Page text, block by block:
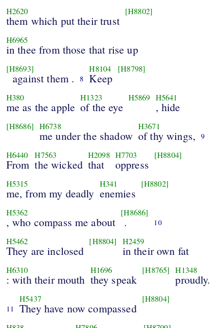
H2620
them which put their trust
[H8802]
H6965
in thee from those that rise up
[H8693]
against them . 8
H8104
Keep
[H8798]
H380
me as the apple
H1323
of the eye
H5869 H5641
, hide
[H8686] H6738
me under the shadow
H3671
of thy wings, 9
H6440
From
H7563
the wicked
H2098
that
H7703
oppress
[H8804]
H5315
me, from my deadly
H341
enemies
[H8802]
H5362
, who compass me about
[H8686]
. 10
H5462
They are inclosed
[H8804] H2459
in their own fat
H6310
: with their mouth
H1696
they speak
[H8765] H1348
proudly.
11
H5437
They have now compassed
[H8804]